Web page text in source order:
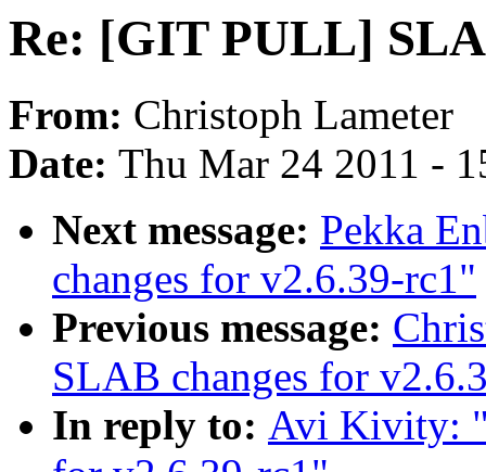
Re: [GIT PULL]
From: Christoph Lameter
Date: Thu Mar 24 2011 -
Next message: Pekka
changes for v2.6.39-rc1"
Previous message:
SLAB changes for
In reply to: Avi Kivity: